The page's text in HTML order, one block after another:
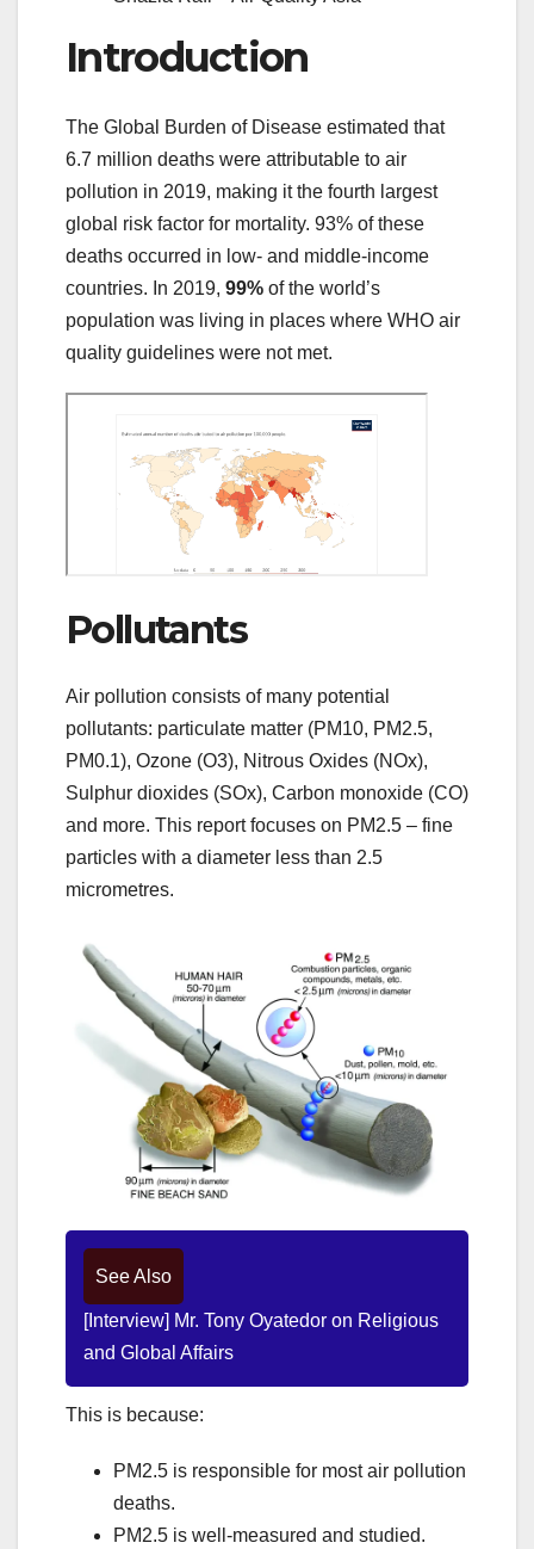
Introduction
The Global Burden of Disease estimated that
6.7 million deaths were attributable to air
pollution in 2019, making it the fourth largest
global risk factor for mortality. 93% of these
deaths occurred in low- and middle-income
countries. In 2019, 99% of the world’s
population was living in places where WHO air
quality guidelines were not met.
Pollutants
Air pollution consists of many potential
pollutants: particulate matter (PM10, PM2.5,
PM0.1), Ozone (O3), Nitrous Oxides (NOx),
Sulphur dioxides (SOx), Carbon monoxide (CO)
and more. This report focuses on PM2.5 – fine
particles with a diameter less than 2.5
micrometres.
See Also
[Interview] Mr. Tony Oyatedor on Religious
and Global Affairs
This is because:
PM2.5 is responsible for most air pollution
deaths.
PM2.5 is well-measured and studied.